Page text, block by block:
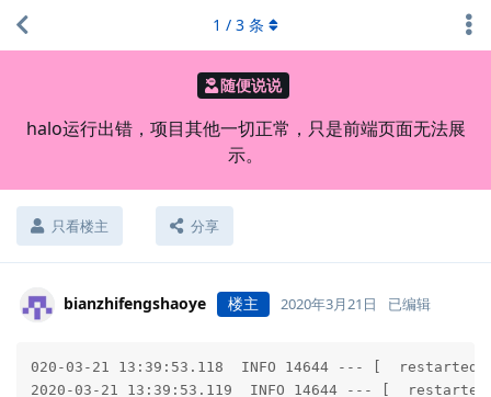
随便说说
halo运行出错，项目其他一切正常，只是前端页面无法展
示。
只看楼主 分享
1 / 3 条
bianzhifengshaoye 楼主 2020年3月21日 已编辑
020-03-21 13:39:53.118  INFO 14644 --- [
2020-03-21 13:39:53.119  INFO 14644 --- [